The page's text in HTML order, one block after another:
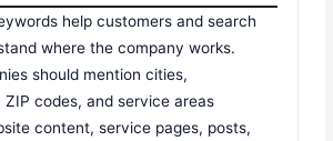
help customers and search
where the company works.
should mention cities,
ZIP codes, and service areas
content, service pages, posts,